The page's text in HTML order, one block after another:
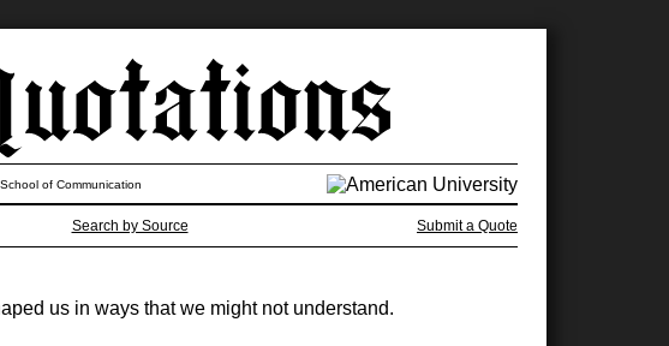
Search by Source Submit a Quote
of Communication
us in ways that we might not understand.